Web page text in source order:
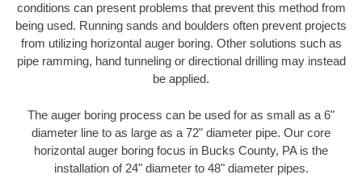
conditions can present problems that prevent this method from
being used. Running sands and boulders often prevent projects
from utilizing horizontal auger boring. Other solutions such as
pipe ramming, hand tunneling or directional drilling may instead
be applied.
The auger boring process can be used for as small as a 6"
diameter line to as large as a 72" diameter pipe. Our core
horizontal auger boring focus in Bucks County, PA is the
installation of 24" diameter to 48" diameter pipes.